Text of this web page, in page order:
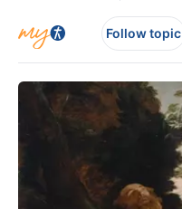
Follow topic